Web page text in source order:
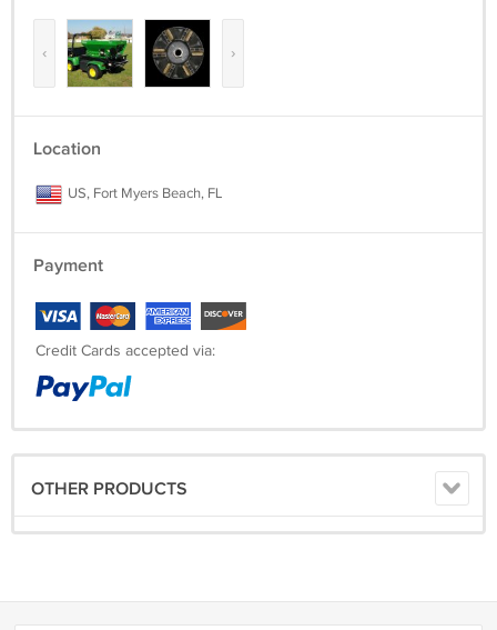
‹ ›
Location
US, Fort Myers Beach, FL
Payment
Credit Cards accepted via:
OTHER PRODUCTS